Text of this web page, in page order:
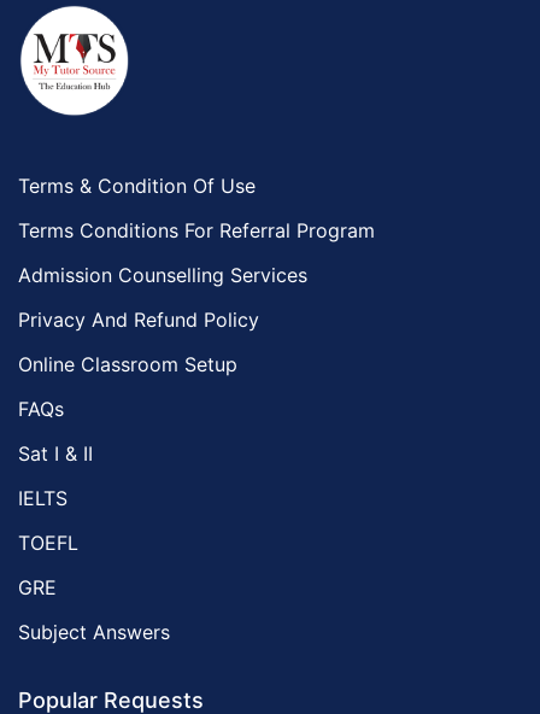
Terms & Condition Of Use
Terms Conditions For Referral Program
Admission Counselling Services
Privacy And Refund Policy
Online Classroom Setup
FAQs
Sat I & II
IELTS
TOEFL
GRE
Subject Answers
Popular Requests